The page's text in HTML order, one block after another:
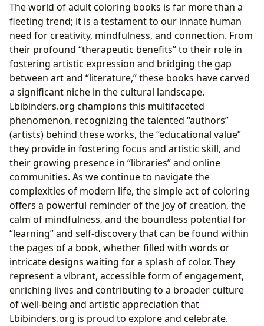
The world of adult coloring books is far more than a
fleeting trend; it is a testament to our innate human
need for creativity, mindfulness, and connection. From
their profound “therapeutic benefits” to their role in
fostering artistic expression and bridging the gap
between art and “literature,” these books have carved
a significant niche in the cultural landscape.
Lbibinders.org champions this multifaceted
phenomenon, recognizing the talented “authors”
(artists) behind these works, the “educational value”
they provide in fostering focus and artistic skill, and
their growing presence in “libraries” and online
communities. As we continue to navigate the
complexities of modern life, the simple act of coloring
offers a powerful reminder of the joy of creation, the
calm of mindfulness, and the boundless potential for
“learning” and self-discovery that can be found within
the pages of a book, whether filled with words or
intricate designs waiting for a splash of color. They
represent a vibrant, accessible form of engagement,
enriching lives and contributing to a broader culture
of well-being and artistic appreciation that
Lbibinders.org is proud to explore and celebrate.